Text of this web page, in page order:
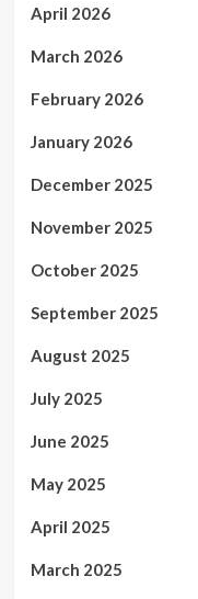
April 2026
March 2026
February 2026
January 2026
December 2025
November 2025
October 2025
September 2025
August 2025
July 2025
June 2025
May 2025
April 2025
March 2025